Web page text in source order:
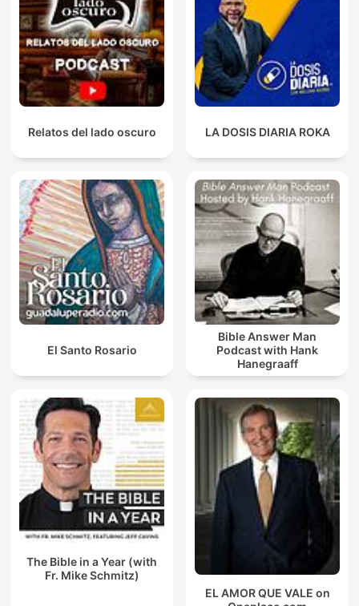
Relatos del lado oscuro LA DOSIS DIARIA ROKA
El Santo Rosario
Bible Answer Man
Podcast with Hank
Hanegraaff
The Bible in a Year (with
Fr. Mike Schmitz)
EL AMOR QUE VALE on